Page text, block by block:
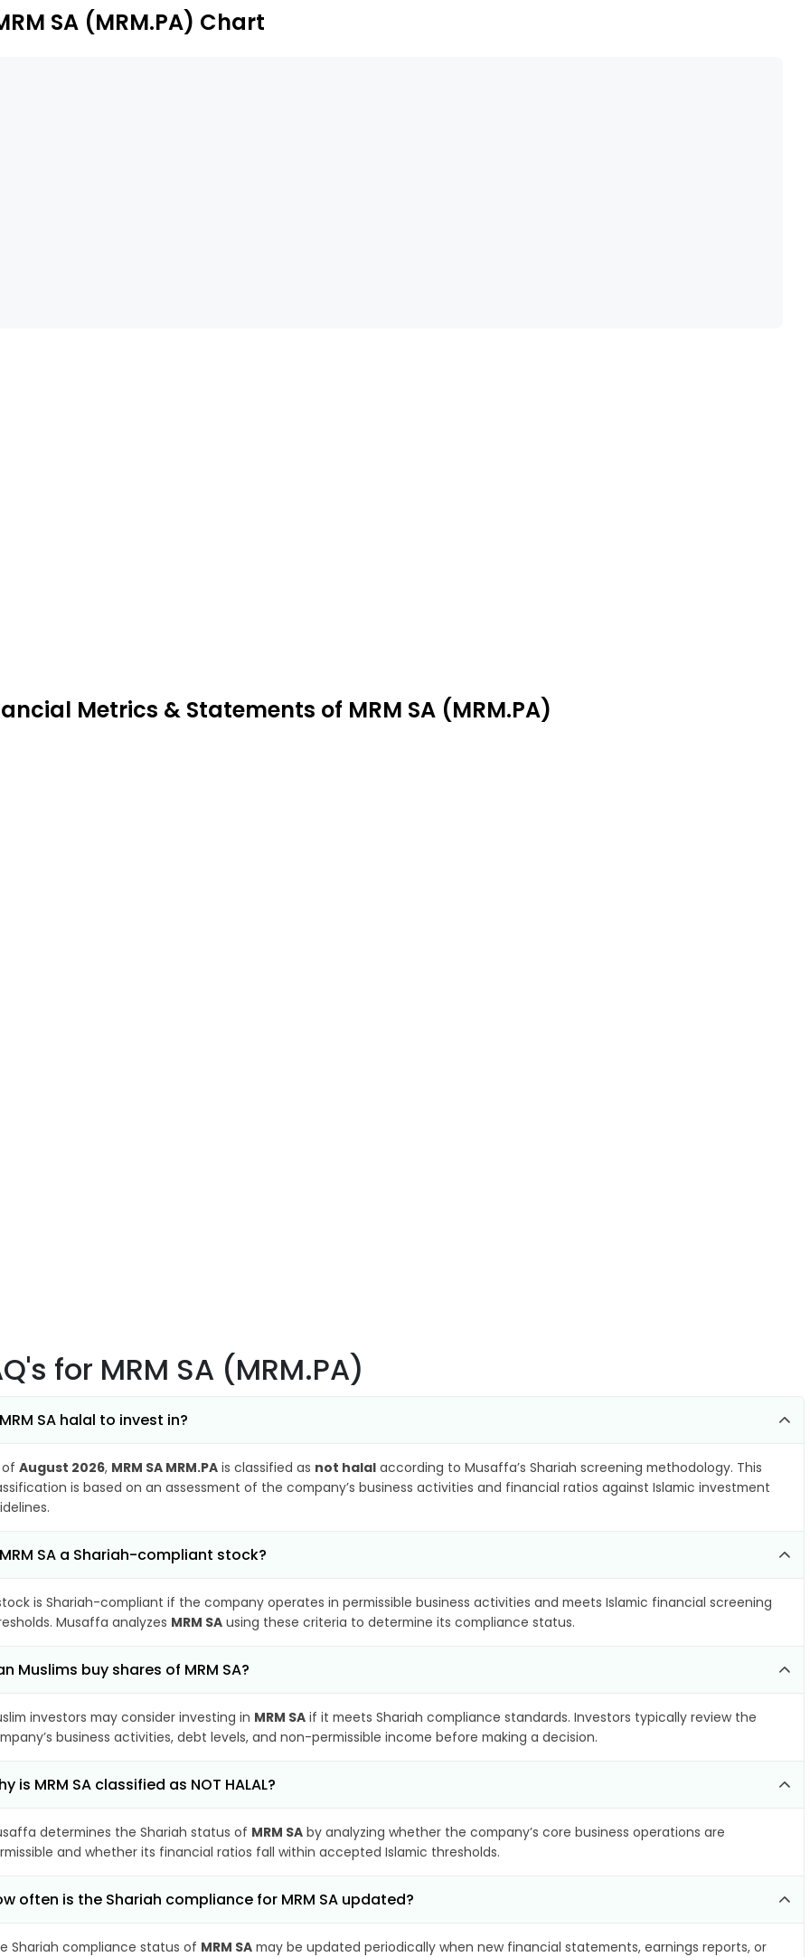
SA (MRM.PA) Chart
Metrics & Statements of MRM SA (MRM.PA)
for MRM SA (MRM.PA)
SA halal to invest in?
of August 2026, MRM SA MRM.PA is classified as not halal according to Musaffa’s Shariah screening methodology. This
is based on an assessment of the company’s business activities and financial ratios against Islamic investment
SA a Shariah-compliant stock?
is Shariah-compliant if the company operates in permissible business activities and meets Islamic financial screening
Musaffa analyzes MRM SA using these criteria to determine its compliance status.
Muslims buy shares of MRM SA?
investors may consider investing in MRM SA if it meets Shariah compliance standards. Investors typically review the
business activities, debt levels, and non-permissible income before making a decision.
is MRM SA classified as NOT HALAL?
determines the Shariah status of MRM SA by analyzing whether the company’s core business operations are
and whether its financial ratios fall within accepted Islamic thresholds.
often is the Shariah compliance for MRM SA updated?
Shariah compliance status of MRM SA may be updated periodically when new financial statements, earnings reports, or